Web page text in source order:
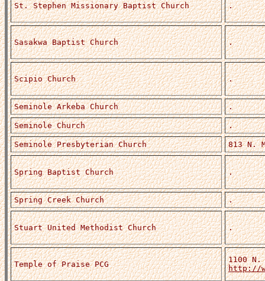
St. Stephen Missionary Baptist Church .
Sasakwa Baptist Church .
Scipio Church .
Seminole Arkeba Church .
Seminole Church .
Seminole Presbyterian Church 813 N.
Spring Baptist Church .
Spring Creek Church .
Stuart United Methodist Church .
Temple of Praise PCG
1100
http://